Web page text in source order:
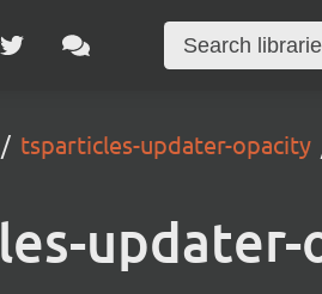
tsparticles-updater-opacity
updater-